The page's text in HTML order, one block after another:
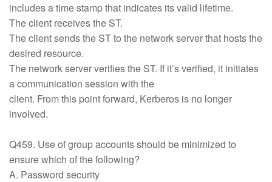
includes a time stamp that indicates its valid lifetime.
The client receives the ST.
The client sends the ST to the network server that hosts the
desired resource.
The network server verifies the ST. If it’s verified, it initiates
a communication session with the
client. From this point forward, Kerberos is no longer
involved.
Q459. Use of group accounts should be minimized to
ensure which of the following?
A. Password security